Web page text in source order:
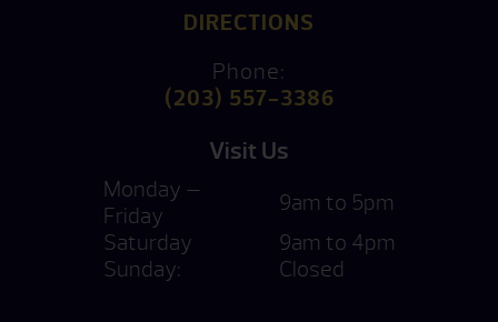
DIRECTIONS
Phone:
(203) 557-3386
Visit Us
Monday —
Friday
9am to 5pm
Saturday
9am to 4pm
Sunday:
Closed